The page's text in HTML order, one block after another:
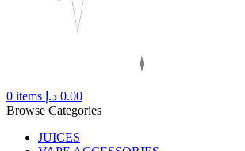
0 items 0.00 د.إ
Browse Categories
JUICES